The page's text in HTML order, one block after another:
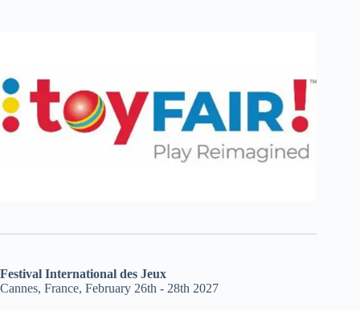
Festival International des Jeux
Cannes, France, February 26th - 28th 2027